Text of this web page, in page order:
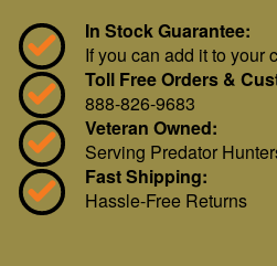
In Stock Guarantee:
If you can add it to your
Toll Free Orders &
888-826-9683
Veteran Owned:
Serving Predator
Fast Shipping:
Hassle-Free Returns